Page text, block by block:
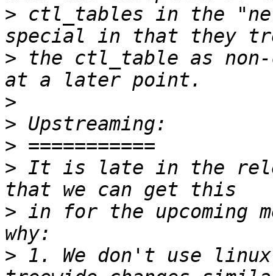
> ctl_tables in the
> the ctl_table as non-
>
>
>
> It is late in the
> in for the upcoming
> 1. We don't use